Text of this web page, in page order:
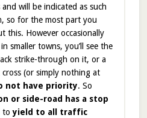
will be indicated as such
so for the most part you
this. However occasionally
smaller towns, you’ll see the
strike-through on it, or a
(or simply nothing at
not have priority. So
or side-road has a stop
to yield to all traffic